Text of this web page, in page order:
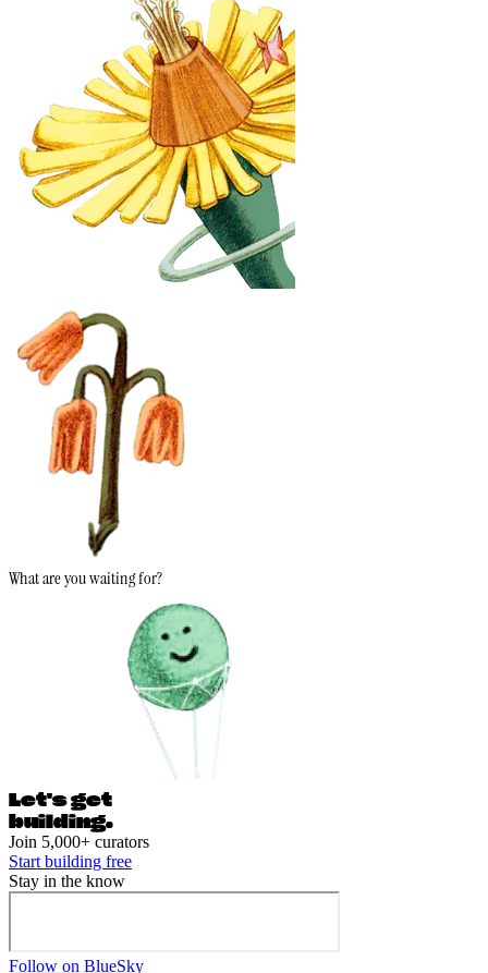
What are you waiting for?
Let's get
building.
Join 5,000+ curators
Start building free
Stay in the know
Follow on BlueSky